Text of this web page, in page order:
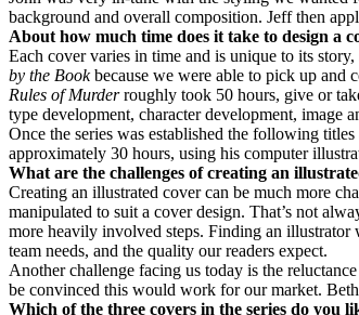
background and overall composition. Jeff then
About how much time does it take to design a
Each cover varies in time and is unique to its
by the Bookbecause we were able to pick up and
Rules of Murderroughly took 50 hours, give or
type development, character development, image
Once the series was established the following
approximately 30 hours, using his computer
What are the challenges of creating an
Creating an illustrated cover can be much more
manipulated to suit a cover design. That’s not
more heavily involved steps. Finding an illustrator
team needs, and the quality our readers expect.
Another challenge facing us today is the
be convinced this would work for our market.
Which of the three covers in the series do you